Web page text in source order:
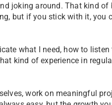
joking around. That kind of
but if you stick with it, you
what I need, how to
kind of experience in
work on meaningful